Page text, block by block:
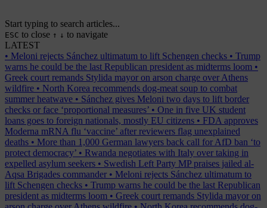
Start typing to search articles...
ESC to close ↑ ↓ to navigate
LATEST
• Meloni rejects Sánchez ultimatum to lift Schengen checks • Trump
warns he could be the last Republican president as midterms loom •
Greek court remands Stylida mayor on arson charge over Athens
wildfire • North Korea recommends dog-meat soup to combat
summer heatwave • Sánchez gives Meloni two days to lift border
checks or face ‘proportional measures’ • One in five UK student
loans goes to foreign nationals, mostly EU citizens • FDA approves
Moderna mRNA flu ‘vaccine’ after reviewers flag unexplained
deaths • More than 1,000 German lawyers back call for AfD ban ‘to
protect democracy’ • Rwanda negotiates with Italy over taking in
expelled asylum seekers • Swedish Left Party MP praises jailed al-
Aqsa Brigades commander • Meloni rejects Sánchez ultimatum to
lift Schengen checks • Trump warns he could be the last Republican
president as midterms loom • Greek court remands Stylida mayor on